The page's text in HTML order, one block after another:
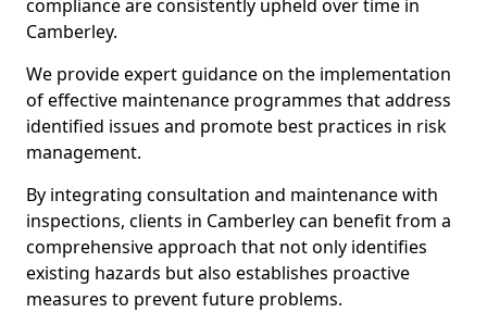
compliance are consistently upheld over time in
Camberley.
We provide expert guidance on the implementation
of effective maintenance programmes that address
identified issues and promote best practices in risk
management.
By integrating consultation and maintenance with
inspections, clients in Camberley can benefit from a
comprehensive approach that not only identifies
existing hazards but also establishes proactive
measures to prevent future problems.